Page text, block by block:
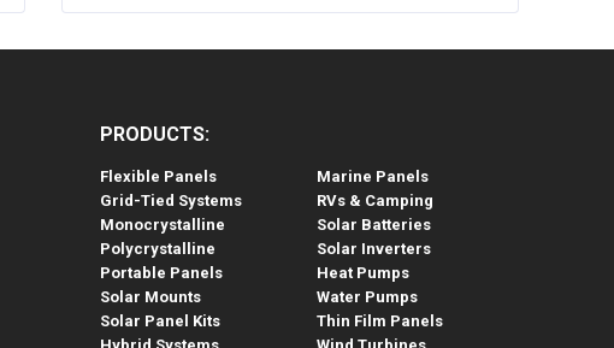
PRODUCTS:
Flexible Panels
Grid-Tied Systems
Monocrystalline
Polycrystalline
Portable Panels
Solar Mounts
Solar Panel Kits
Marine Panels
RVs & Camping
Solar Batteries
Solar Inverters
Heat Pumps
Water Pumps
Thin Film Panels